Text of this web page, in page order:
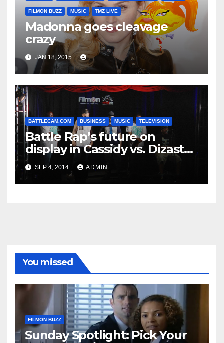
FILMON BUZZ MUSIC TMZ LIVE
Madonna goes cleavage
crazy
JAN 18, 2015
BATTLECAM.COM BUSINESS MUSIC TELEVISION
Battle Rap’s future on
display in Cassidy vs. Dizaster
meet up
SEP 4, 2014 ADMIN
You missed
FILMON BUZZ
Sunday Spotlight: Pick Your